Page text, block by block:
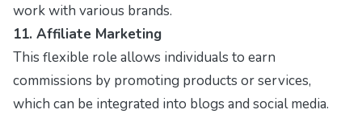
work with various brands.
11. Affiliate Marketing
This flexible role allows individuals to earn
commissions by promoting products or services,
which can be integrated into blogs and social media.